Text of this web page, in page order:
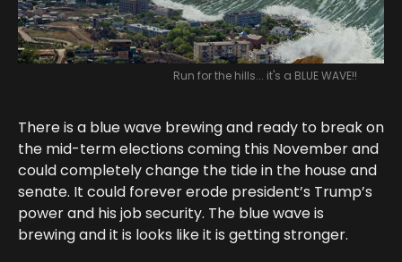
Run for the hills... it's a BLUE WAVE!!
There is a blue wave brewing and ready to break on
the mid-term elections coming this November and
could completely change the tide in the house and
senate. It could forever erode president’s Trump’s
power and his job security. The blue wave is
brewing and it is looks like it is getting stronger.